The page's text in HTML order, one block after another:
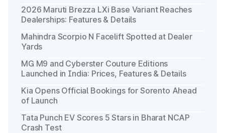
2026 Maruti Brezza LXi Base Variant Reaches
Dealerships: Features & Details
Mahindra Scorpio N Facelift Spotted at Dealer
Yards
MG M9 and Cyberster Couture Editions
Launched in India: Prices, Features & Details
Kia Opens Official Bookings for Sorento Ahead
of Launch
Tata Punch EV Scores 5 Stars in Bharat NCAP
Crash Test